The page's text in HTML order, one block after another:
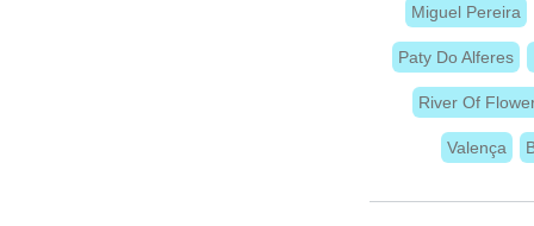
Miguel Pereira
Paty Do Alferes
River Of
Valença